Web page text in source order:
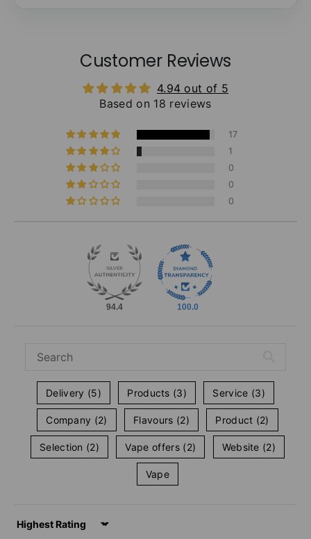
Customer Reviews
4.94 out of 5
Based on 18 reviews
17
1
0
0
0
94.4 100.0
Delivery (5) Products (3) Service (3)
Company (2) Flavours (2) Product (2)
Selection (2) Vape offers (2) Website (2)
Vape
Sort by